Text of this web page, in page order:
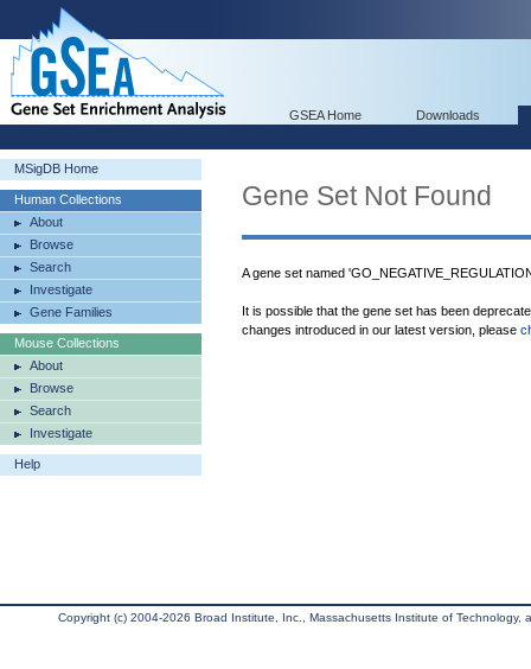
GSEA Home Downloads
MSigDB Home
Human Collections
About
Browse
Search
Investigate
Gene Families
Mouse Collections
About
Browse
Search
Investigate
Help
Gene Set Not Found
A gene set named
It is possible that the gene set has been
changes introduced in our latest version, please
Copyright (c) 2004-2026 Broad Institute, Inc., Massachusetts Institute of Technology,